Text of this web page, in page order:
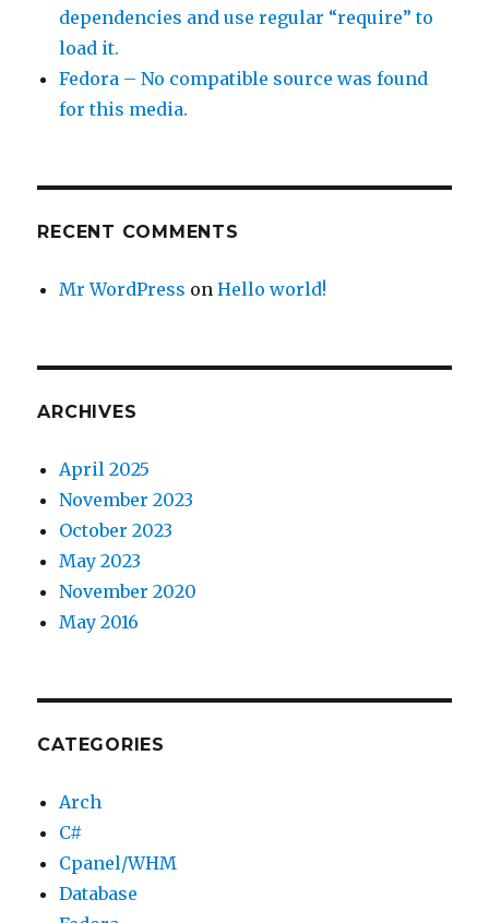
dependencies and use regular “require” to
load it.
Fedora – No compatible source was found
for this media.
RECENT COMMENTS
Mr WordPress onHello world!
ARCHIVES
April 2025
November 2023
October 2023
May 2023
November 2020
May 2016
CATEGORIES
Arch
C#
Cpanel/WHM
Database